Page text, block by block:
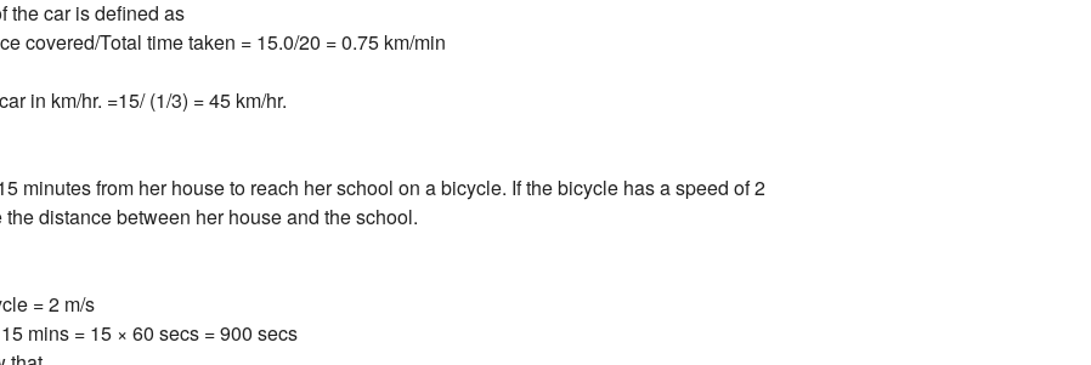
the car is defined as
covered/Total time taken = 15.0/20 = 0.75 km/min
in km/hr. =15/ (1/3) = 45 km/hr.
minutes from her house to reach her school on a bicycle. If the bicycle has a speed of 2
the distance between her house and the school.
= 2 m/s
mins = 15 × 60 secs = 900 secs